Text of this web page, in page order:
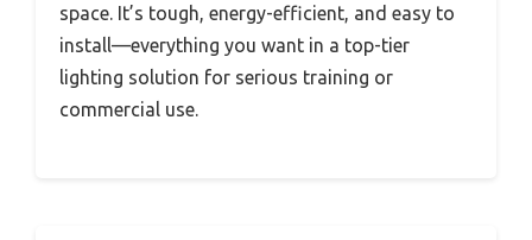
space. It’s tough, energy-efficient, and easy to
install—everything you want in a top-tier
lighting solution for serious training or
commercial use.